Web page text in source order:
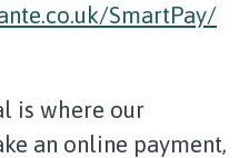
SmartPay/
is where our
an online payment,